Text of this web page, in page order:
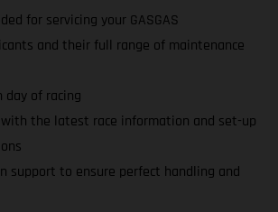
for servicing your GASGAS
and their full range of maintenance
day of racing
the latest race information and set-up
support to ensure perfect handling and